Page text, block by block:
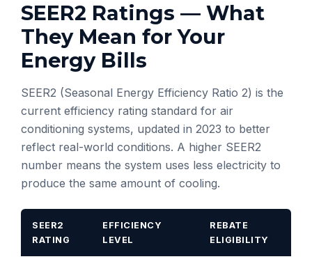
SEER2 Ratings — What
They Mean for Your
Energy Bills
SEER2 (Seasonal Energy Efficiency Ratio 2) is the
current efficiency rating standard for air
conditioning systems, updated in 2023 to better
reflect real-world conditions. A higher SEER2
number means the system uses less electricity to
produce the same amount of cooling.
SEER2
RATING
EFFICIENCY
LEVEL
REBATE
ELIGIBILITY